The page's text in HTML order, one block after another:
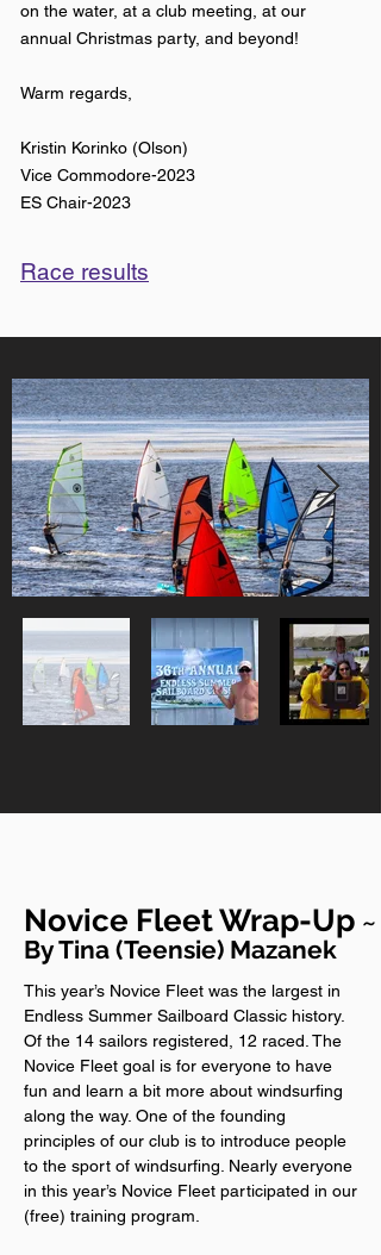
on the water, at a club meeting, at our
annual Christmas party, and beyond!
Warm regards,
Kristin Korinko (Olson)
Vice Commodore-2023
ES Chair-2023
Race results
Novice Fleet Wrap-Up ~
By Tina (Teensie) Mazanek
This year’s Novice Fleet was the largest in
Endless Summer Sailboard Classic history.
Of the 14 sailors registered, 12 raced. The
Novice Fleet goal is for everyone to have
fun and learn a bit more about windsurfing
along the way. One of the founding
principles of our club is to introduce people
to the sport of windsurfing. Nearly everyone
in this year’s Novice Fleet participated in our
(free) training program.